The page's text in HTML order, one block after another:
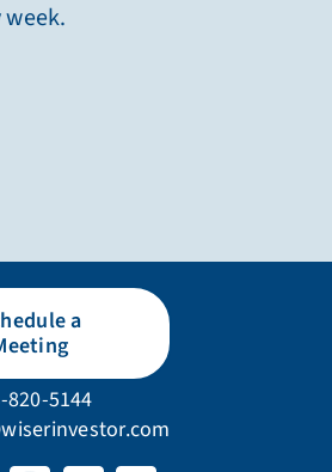
a
820-5144